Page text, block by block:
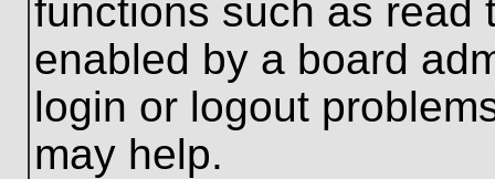
functions such as read
enabled by a board
login or logout
may help.